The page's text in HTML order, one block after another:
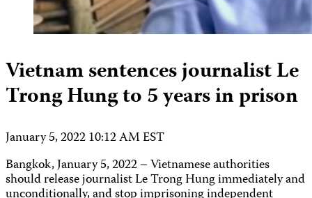
Vietnam sentences journalist Le
Trong Hung to 5 years in prison
January 5, 2022 10:12 AM EST
Bangkok, January 5, 2022 – Vietnamese authorities
should release journalist Le Trong Hung immediately and